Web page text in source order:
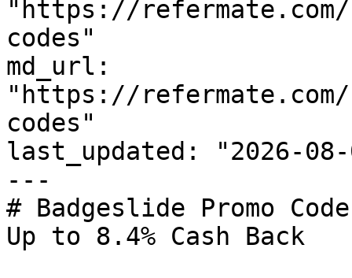
"https://
codes"
md_url:
"https://
codes"
last_updated: "2026-08-
---
# Badgeslide Promo
Up to 8.4% Cash Back